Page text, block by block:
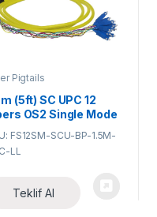
Pigtails
(5ft) SC UPC 12
OS2 Single Mode
Fiber Optic
FS12SM-SCU-BP-1.5M-
LL
Teklif Al